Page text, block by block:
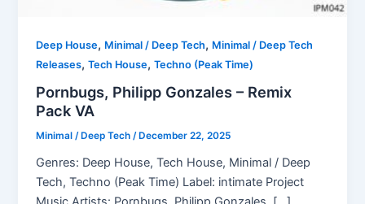
Deep House, Minimal / Deep Tech, Minimal / Deep Tech
Releases,Tech House,Techno (Peak Time)
Pornbugs, Philipp Gonzales – Remix
Pack VA
Minimal / Deep Tech/ December 22, 2025
Genres: Deep House, Tech House, Minimal / Deep
Tech, Techno (Peak Time) Label: intimate Project